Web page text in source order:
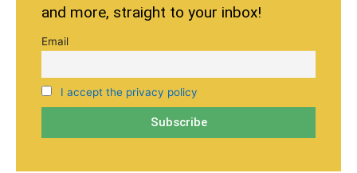
and more, straight to your inbox!
Email
I accept the privacy policy